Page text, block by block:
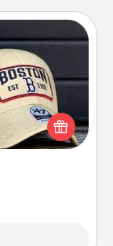
sports team?
would look
and cheer